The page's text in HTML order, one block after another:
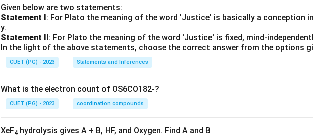
Given below are two statements:
Statement I: For Plato the meaning of the word 'Justice' is basically a conception
y.
Statement II: For Plato the meaning of the word 'Justice' is fixed, mind-
In the light of the above statements, choose the correct answer from the options
CUET (PG) - 2023 Statements and Inferences
What is the electron count of OS6CO182-?
CUET (PG) - 2023 coordination compounds
XeF4 hydrolysis gives A + B, HF, and Oxygen. Find A and B